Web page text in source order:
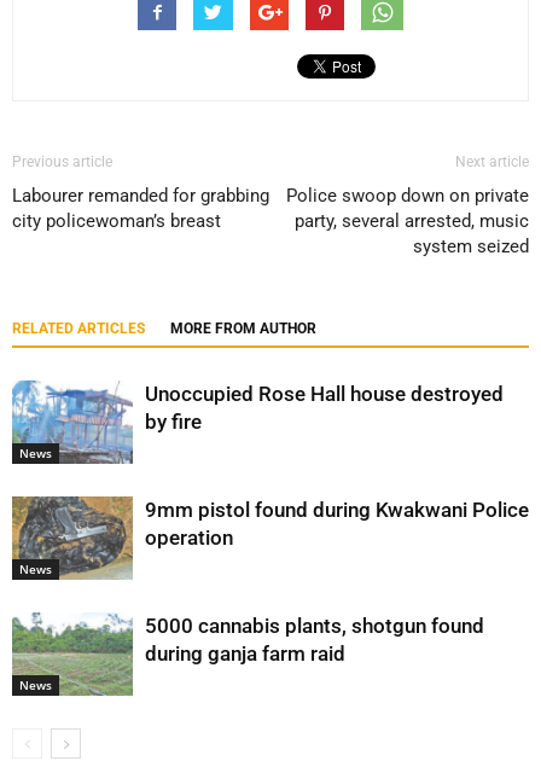
Previous article
Labourer remanded for grabbing
city policewoman’s breast
Next article
Police swoop down on private
party, several arrested, music
system seized
RELATED ARTICLES MORE FROM AUTHOR
News
Unoccupied Rose Hall house destroyed
by fire
News
9mm pistol found during Kwakwani Police
operation
News
5000 cannabis plants, shotgun found
during ganja farm raid